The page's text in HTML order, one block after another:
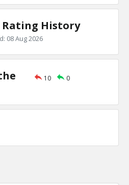
History
08 Aug 2026
10 0